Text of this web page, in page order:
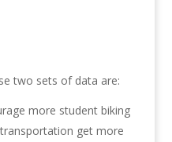
two sets of data are:
more student biking
get more